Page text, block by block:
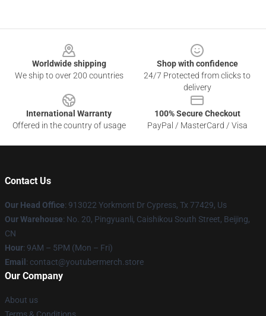
Worldwide shipping
We ship to over 200 countries
Shop with confidence
24/7 Protected from clicks to
delivery
International Warranty
Offered in the country of usage
100% Secure Checkout
PayPal / MasterCard / Visa
Contact Us
Our Head Office: 913022 Yorkmont Dr Cypress, Tx 77429, Us
Our Warehouse: No. 20, Pingyuanli, Caishikou South Street, Beijing,
CN
Hour: 9AM – 5PM (Mon – Fri)
Email : contact@youtubermerch.store
Our Company
About us